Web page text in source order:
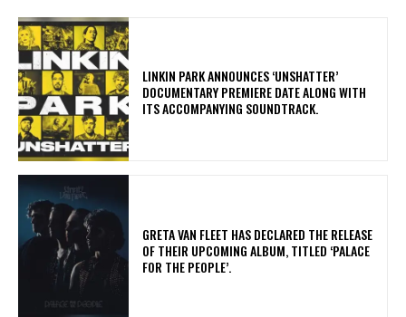
​LINKIN PARK ANNOUNCES ‘UNSHATTER’
DOCUMENTARY PREMIERE DATE ALONG WITH
ITS ACCOMPANYING SOUNDTRACK.
​GRETA VAN FLEET HAS DECLARED THE RELEASE
OF THEIR UPCOMING ALBUM, TITLED ‘PALACE
FOR THE PEOPLE’.